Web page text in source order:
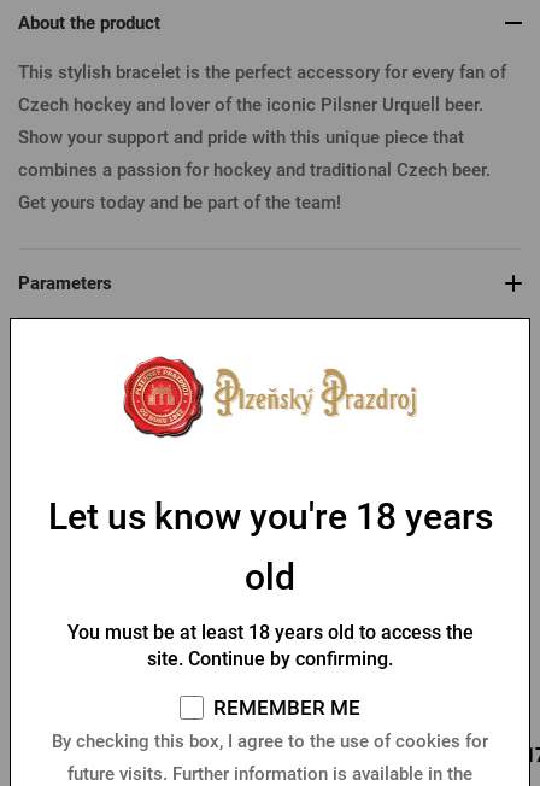
About the product
This stylish bracelet is the perfect accessory for every fan of
Czech hockey and lover of the iconic Pilsner Urquell beer.
Show your support and pride with this unique piece that
combines a passion for hockey and traditional Czech beer.
Get yours today and be part of the team!
Parameters
You might like
Bottle opener with a fob
and Pilsner Urquell seal
In stock > 10 pcs
0,96 € Buy
Key chain with a Pilsner
Urquell opener
In stock > 10 pcs
0,85 € Buy
Let us know you're 18 years
old
You must be at least 18 years old to access the
site. Continue by confirming.
REMEMBER ME
By checking this box, I agree to the use of cookies for
future visits. Further information is available in the